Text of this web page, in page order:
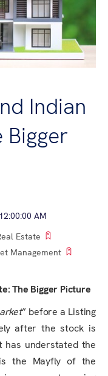
Indian
Bigger
AM
Estate
Management
The Bigger Picture
” before a Listing
after the stock is
understated the
the Mayfly of the